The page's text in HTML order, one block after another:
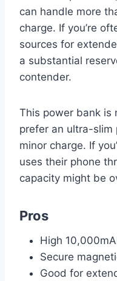
can handle more
charge. If you’re
sources for
a substantial
contender.
This power bank is
prefer an ultra-slim
minor charge. If
uses their phone
capacity might be
Pros
High
Secure
Good for